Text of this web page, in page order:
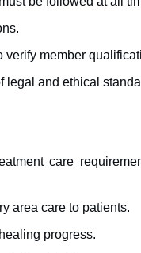
member
legal and ethical
care
area care to patients.
progress.